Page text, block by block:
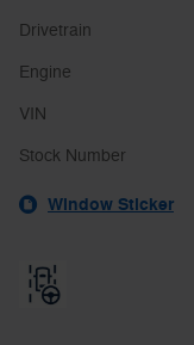
Drivetrain
Engine
VIN
Stock Number
Window Sticker